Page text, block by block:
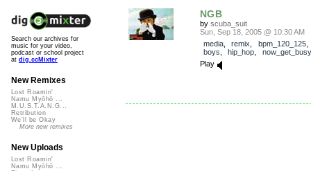
NGB
by scuba_suit
Sun, Sep 18, 2005 @ 10:30 AM
media, remix bpm_120_125
boys
hip_hop now_get_busy
Play
Search our archives for
music for your video,
podcast or school project
at dig.ccMixter
New Remixes
Lost Roamin'
Namu Myōhō ...
M.U.S.T.A.N.G...
Retribution
We'll be Okay
More new remixes
New Uploads
Lost Roamin'
Namu Myōhō ...